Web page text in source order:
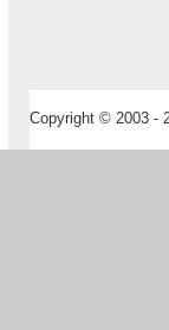
Copyright © 2003 -